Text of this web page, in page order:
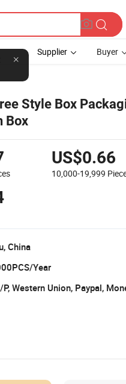
Supplier Buyer
Style Box
Box
US$0.66
10,000-19,999
China
Year
P, Western Union, Paypal,